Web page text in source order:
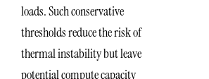
loads. Such conservative
thresholds reduce the risk of
thermal instability but leave
potential compute capacity